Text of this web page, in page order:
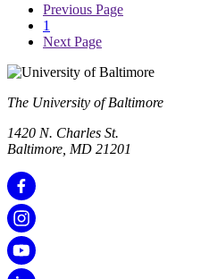
Previous Page
1
Next Page
The University of Baltimore
1420 N. Charles St.
Baltimore, MD 21201